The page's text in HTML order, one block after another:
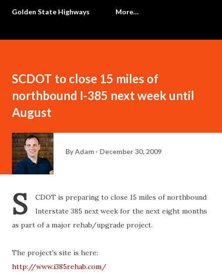
Golden State Highways More…
SCDOT to close 15 miles of
northbound I-385 next week until
August
ByAdam December 30, 2009
S
CDOT is preparing to close 15 miles of northbound
Interstate 385 next week for the next eight months
as part of a major rehab/upgrade project.
The project's site is here:
http://www.i385rehab.com/